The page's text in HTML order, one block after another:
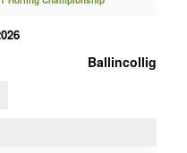
Ballincollig